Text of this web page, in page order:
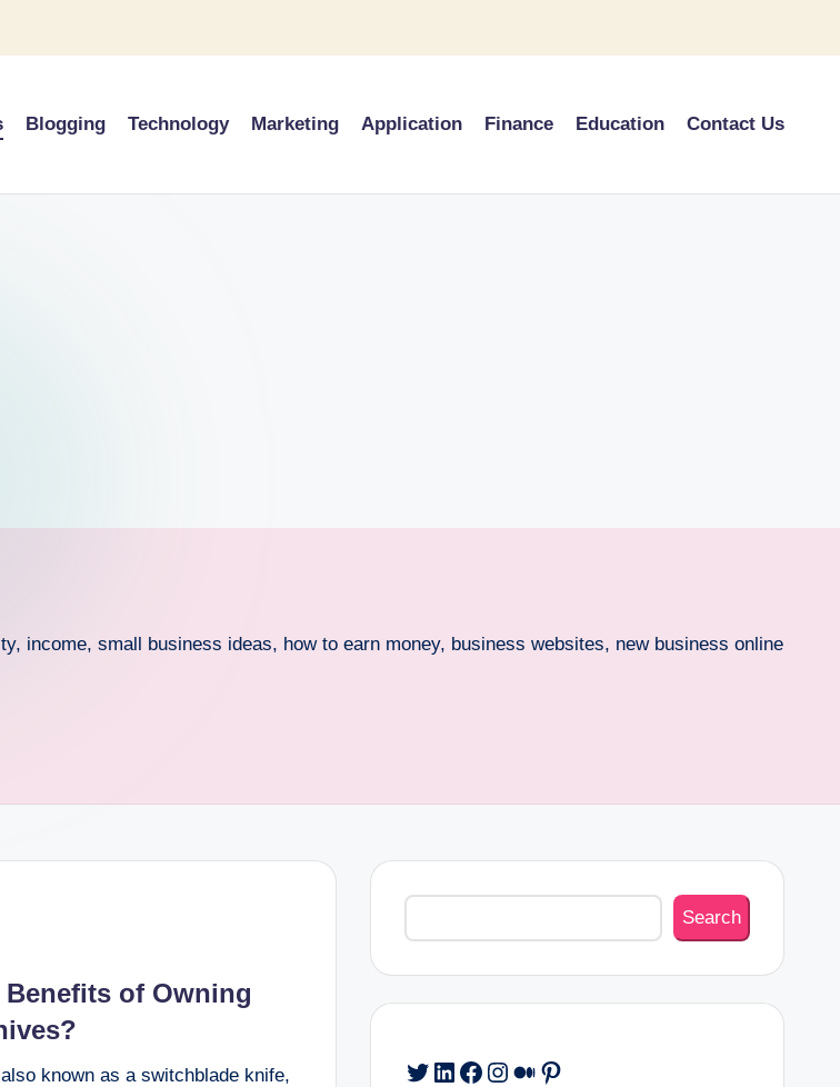
Blogging Technology Marketing Application Finance Education Contact Us
income, small business ideas, how to earn money, business websites, new business online
Benefits of Owning
known as a switchblade knife,
Search
Search
Twitter
LinkedIn
Facebook
Instagram
Medium
Pinterest